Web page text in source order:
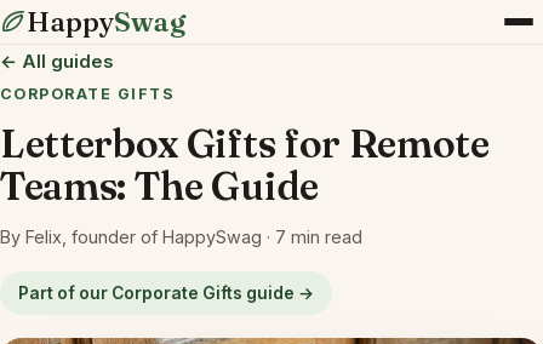
HappySwag
← All guides
CORPORATE GIFTS
Letterbox Gifts for Remote
Teams: The Guide
By Felix, founder of HappySwag · 7 min read
Part of our Corporate Gifts guide →